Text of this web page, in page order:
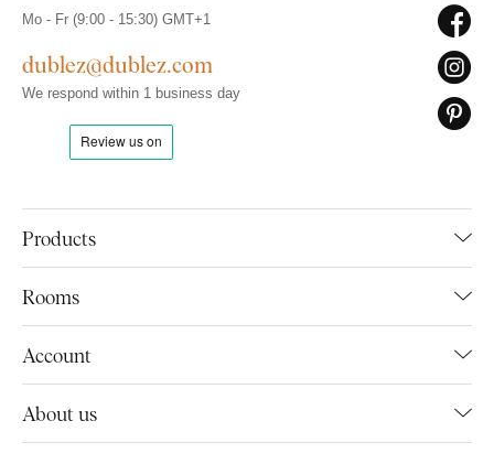
Products
Rooms
Account
About us
Mo - Fr (9:00 - 15:30) GMT+1
dublez@dublez.com
We respond within 1 business day